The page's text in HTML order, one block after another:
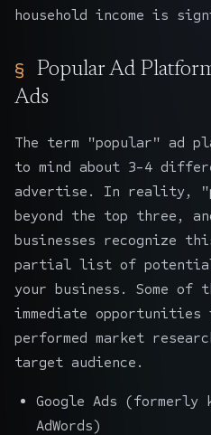
household income is
Popular Ad
Ads
The term "popular" ad
to mind about 3-4
advertise. In reality,
beyond the top three,
businesses recognize
partial list of
your business. Some of
immediate
performed market
target audience.
Google Ads (formerly
AdWords)